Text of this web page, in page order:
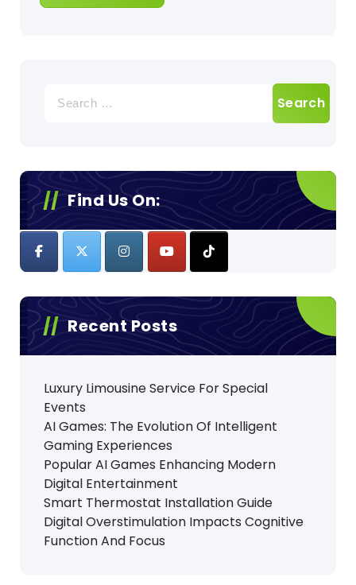
for:
Find Us On:
Recent Posts
Luxury Limousine Service For Special
Events
AI Games: The Evolution Of Intelligent
Gaming Experiences
Popular AI Games Enhancing Modern
Digital Entertainment
Smart Thermostat Installation Guide
Digital Overstimulation Impacts Cognitive
Function And Focus